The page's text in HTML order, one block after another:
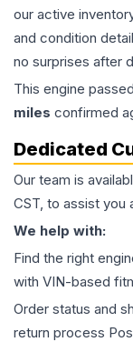
our active
and condition
no surprises after
This engine
miles confirmed
Dedicated
Our team is
CST, to assist you
We help with:
Find the right
with VIN-based
Order status and
return process